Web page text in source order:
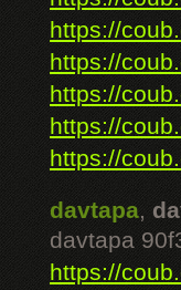
https://
https://
https://
https://
https://
davtapa,
davtapa
https://